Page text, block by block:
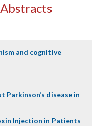
and cognitive
disease in
Injection in Patients